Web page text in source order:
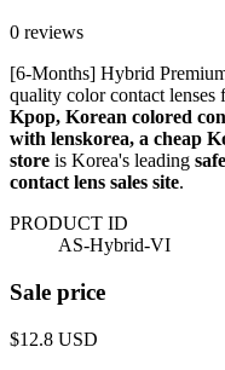
0 reviews
[6-Months] Hybrid
quality color contact
Kpop, Korean colored
with lenskorea, a cheap
store is Korea's leading
contact lens sales site.
PRODUCT ID
AS-Hybrid-VI
Sale price
$12.8 USD